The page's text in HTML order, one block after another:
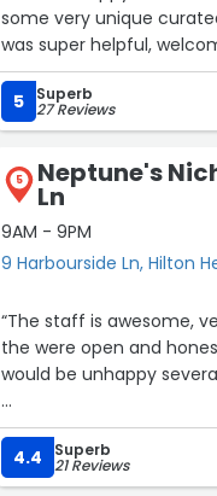
some very unique
was super helpful,
5 Superb
27 Reviews
5 Neptune's
Ln
9AM - 9PM
9 Harbourside Ln, Hilton
“The staff is awesome, very friendly and
the were open and
would be unhappy
Not (in a positive way)
4.4
Superb
21 Reviews